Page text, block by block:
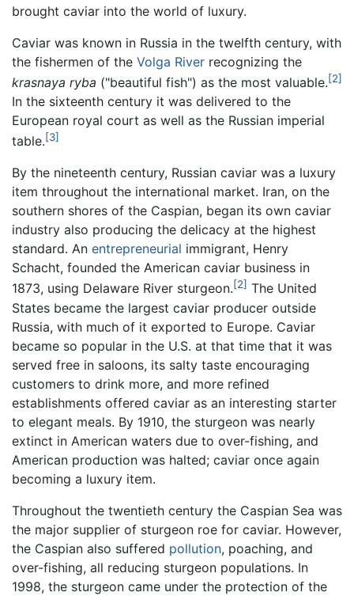
brought caviar into the world of luxury.
Caviar was known in Russia in the twelfth century, with
the fishermen of the Volga River recognizing the
krasnaya ryba ("beautiful fish") as the most valuable.[2]
In the sixteenth century it was delivered to the
European royal court as well as the Russian imperial
table.[3]
By the nineteenth century, Russian caviar was a luxury
item throughout the international market. Iran, on the
southern shores of the Caspian, began its own caviar
industry also producing the delicacy at the highest
standard. An entrepreneurial immigrant, Henry
Schacht, founded the American caviar business in
1873, using Delaware River sturgeon.[2] The United
States became the largest caviar producer outside
Russia, with much of it exported to Europe. Caviar
became so popular in the U.S. at that time that it was
served free in saloons, its salty taste encouraging
customers to drink more, and more refined
establishments offered caviar as an interesting starter
to elegant meals. By 1910, the sturgeon was nearly
extinct in American waters due to over-fishing, and
American production was halted; caviar once again
becoming a luxury item.
Throughout the twentieth century the Caspian Sea was
the major supplier of sturgeon roe for caviar. However,
the Caspian also suffered pollution, poaching, and
over-fishing, all reducing sturgeon populations. In
1998, the sturgeon came under the protection of the